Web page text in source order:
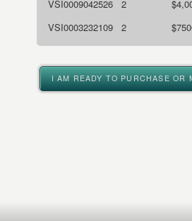
VSI0009042526
2
VSI0003232109
2
I AM READY TO PURCHASE OR